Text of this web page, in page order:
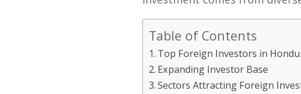
Table of Contents
Top Foreign Investors in
Expanding Investor Base
Sectors Attracting Foreign